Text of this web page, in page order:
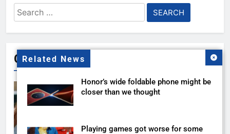
Related News
Honor’s wide foldable phone might be
closer than we thought
Playing games got worse for some
Search
for:
Gallery